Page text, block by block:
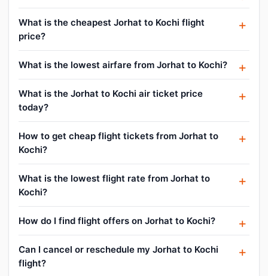
What is the cheapest Jorhat to Kochi flight
price?
What is the lowest airfare from Jorhat to Kochi?
What is the Jorhat to Kochi air ticket price
today?
How to get cheap flight tickets from Jorhat to
Kochi?
What is the lowest flight rate from Jorhat to
Kochi?
How do I find flight offers on Jorhat to Kochi?
Can I cancel or reschedule my Jorhat to Kochi
flight?